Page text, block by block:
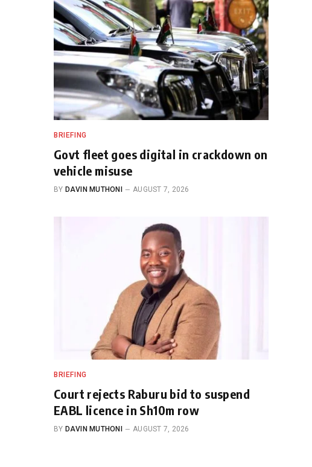
BRIEFING
Govt fleet goes digital in crackdown on
vehicle misuse
BY DAVIN MUTHONI AUGUST 7, 2026
BRIEFING
Court rejects Raburu bid to suspend
EABL licence in Sh10m row
BY DAVIN MUTHONI AUGUST 7, 2026